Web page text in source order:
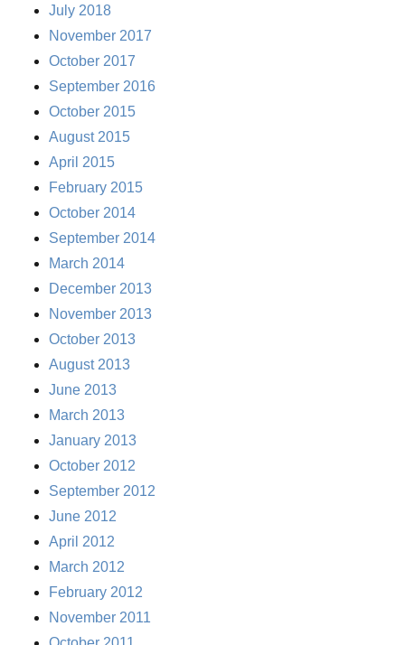
July 2018
November 2017
October 2017
September 2016
October 2015
August 2015
April 2015
February 2015
October 2014
September 2014
March 2014
December 2013
November 2013
October 2013
August 2013
June 2013
March 2013
January 2013
October 2012
September 2012
June 2012
April 2012
March 2012
February 2012
November 2011